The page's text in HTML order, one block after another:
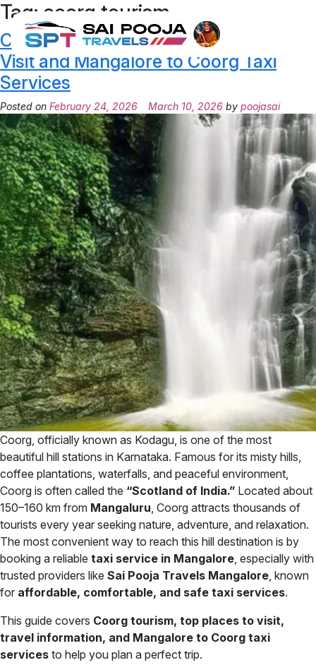
Tag: coorg tourism
Coorg Tourism Guide – Best Places to
Visit and Mangalore to Coorg Taxi
Services
Posted on February 24, 2026 March 10, 2026 by poojasai
Coorg, officially known as Kodagu, is one of the most
beautiful hill stations in Karnataka. Famous for its misty hills,
coffee plantations, waterfalls, and peaceful environment,
Coorg is often called the “Scotland of India.” Located about
150–160 km from Mangaluru, Coorg attracts thousands of
tourists every year seeking nature, adventure, and relaxation.
The most convenient way to reach this hill destination is by
booking a reliable taxi service in Mangalore, especially with
trusted providers like Sai Pooja Travels Mangalore, known
for affordable, comfortable, and safe taxi services.
This guide covers Coorg tourism, top places to visit,
travel information, and Mangalore to Coorg taxi
services to help you plan a perfect trip.